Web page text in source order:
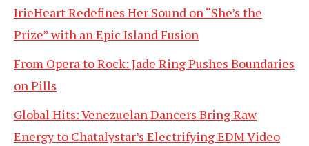
IrieHeart Redefines Her Sound on “She’s the
Prize” with an Epic Island Fusion
From Opera to Rock: Jade Ring Pushes Boundaries
on Pills
Global Hits: Venezuelan Dancers Bring Raw
Energy to Chatalystar’s Electrifying EDM Video